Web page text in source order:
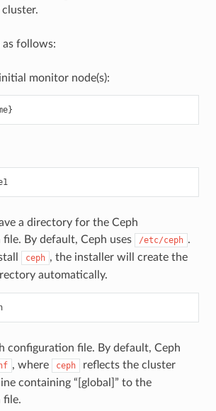
as follows:
monitor node(s):
}
a directory for the Ceph
By default, Ceph uses
/etc/ceph .
ceph , the installer will create the
automatically.
configuration file. By default, Ceph
, where ceph
reflects the cluster
containing “[global]” to the
file.